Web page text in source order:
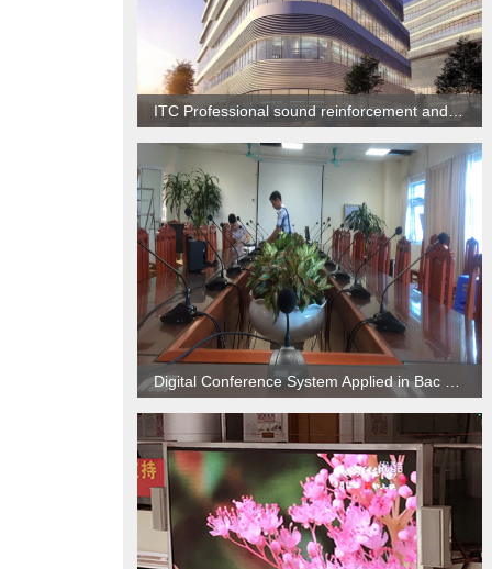
ITC Professional sound reinforcement and Digital conference system applied to Hospital